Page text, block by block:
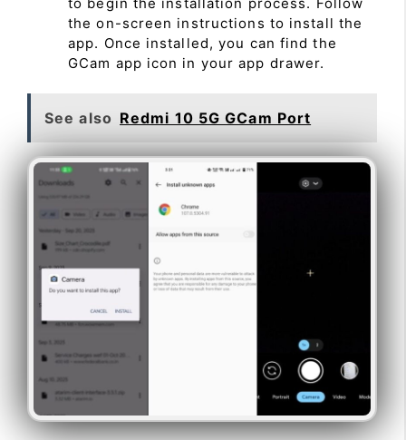
the on-screen instructions to install the
app. Once installed, you can find the
GCam app icon in your app drawer.
See also Redmi 10 5G GCam Port